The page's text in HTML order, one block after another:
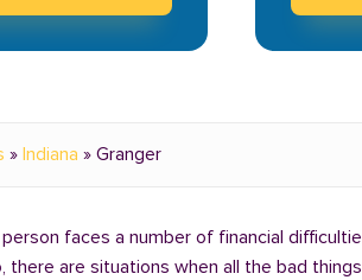
» Indiana » Granger
faces a number of financial
there are situations when all the bad